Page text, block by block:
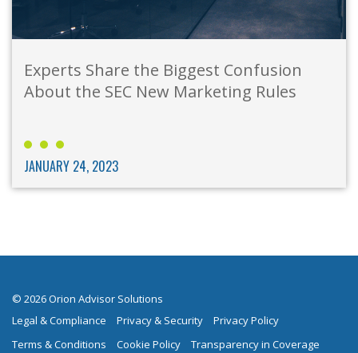
Experts Share the Biggest Confusion
About the SEC New Marketing Rules
JANUARY 24, 2023
© 2026 Orion Advisor Solutions
Legal & Compliance
Privacy & Security
Privacy Policy
Terms & Conditions
Cookie Policy Transparency in Coverage